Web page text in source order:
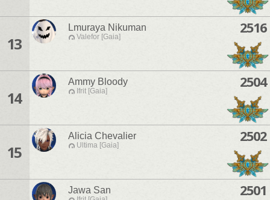
13
Lmuraya Nikuman
Valefor [Gaia]
2516
14
Ammy Bloody
Ifrit [Gaia]
2504
15
Alicia Chevalier
Ultima [Gaia]
2502
Jawa San 2501